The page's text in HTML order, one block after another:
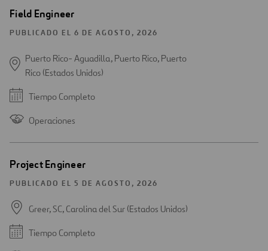
Field Engineer
PUBLICADO EL 6 DE AGOSTO, 2026
Puerto Rico- Aguadilla, Puerto Rico, Puerto
Rico (Estados Unidos)
Tiempo Completo
Operaciones
Project Engineer
PUBLICADO EL 5 DE AGOSTO, 2026
Greer, SC, Carolina del Sur (Estados Unidos)
Tiempo Completo